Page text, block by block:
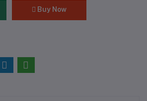
Buy Now